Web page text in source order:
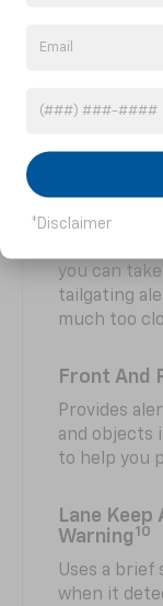
reduce the
provide
Can warn
you can
tailgating
much too
Front And
Provides
and objects
to help you
Lane
Warning 10
Uses a
when it
*Disclaimer